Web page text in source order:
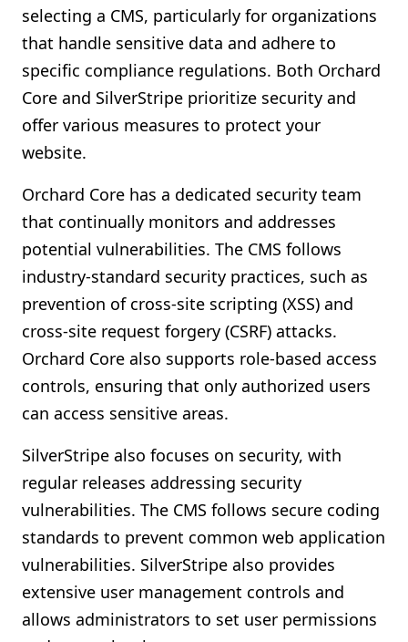
selecting a CMS, particularly for organizations
that handle sensitive data and adhere to
specific compliance regulations. Both Orchard
Core and SilverStripe prioritize security and
offer various measures to protect your
website.
Orchard Core has a dedicated security team
that continually monitors and addresses
potential vulnerabilities. The CMS follows
industry-standard security practices, such as
prevention of cross-site scripting (XSS) and
cross-site request forgery (CSRF) attacks.
Orchard Core also supports role-based access
controls, ensuring that only authorized users
can access sensitive areas.
SilverStripe also focuses on security, with
regular releases addressing security
vulnerabilities. The CMS follows secure coding
standards to prevent common web application
vulnerabilities. SilverStripe also provides
extensive user management controls and
allows administrators to set user permissions